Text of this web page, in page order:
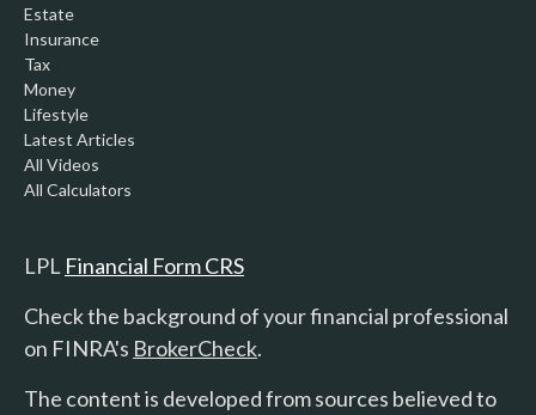
Estate
Insurance
Tax
Money
Lifestyle
Latest Articles
All Videos
All Calculators
LPL Financial Form CRS
Check the background of your financial professional
on FINRA's BrokerCheck.
The content is developed from sources believed to